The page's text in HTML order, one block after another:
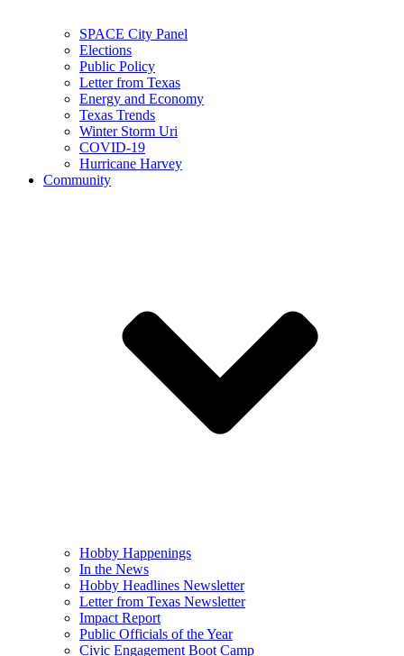
SPACE City Panel
Elections
Public Policy
Letter from Texas
Energy and Economy
Texas Trends
Winter Storm Uri
COVID-19
Hurricane Harvey
Community
Hobby Happenings
In the News
Hobby Headlines Newsletter
Letter from Texas Newsletter
Impact Report
Public Officials of the Year
Civic Engagement Boot Camp